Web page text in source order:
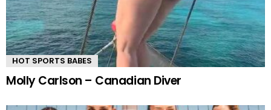
HOT SPORTS BABES
Molly Carlson – Canadian Diver